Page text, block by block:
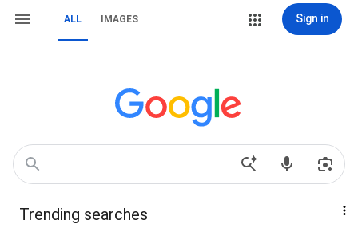
ALL IMAGES Sign in
Trending searches